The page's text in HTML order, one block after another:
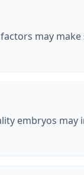
may
embryos may